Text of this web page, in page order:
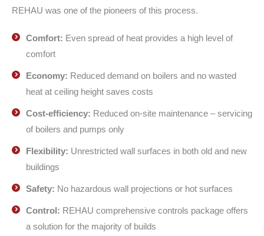
REHAU was one of the pioneers of this process.
Comfort: Even spread of heat provides a high level of
comfort
Economy: Reduced demand on boilers and no wasted
heat at ceiling height saves costs
Cost-efficiency: Reduced on-site maintenance – servicing
of boilers and pumps only
Flexibility: Unrestricted wall surfaces in both old and new
buildings
Safety: No hazardous wall projections or hot surfaces
Control: REHAU comprehensive controls package offers
a solution for the majority of builds